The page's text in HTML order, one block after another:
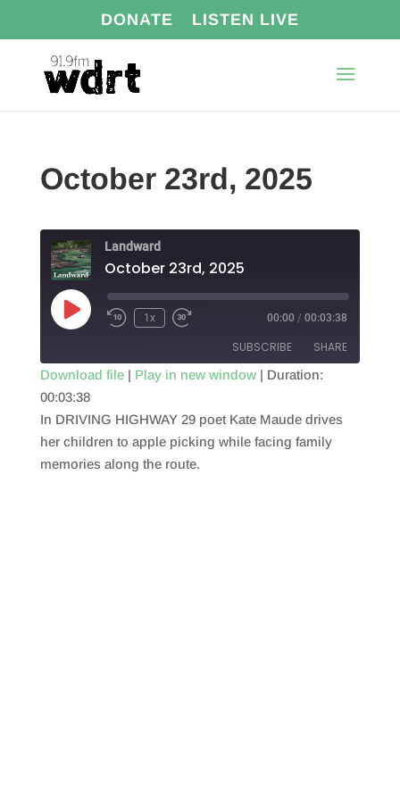
DONATE LISTEN LIVE
October 23rd, 2025
Landward
October 23rd, 2025
Play
Episode
1x 00:00 / 00:03:38
SUBSCRIBE SHARE
RSS FEED
SHARE
LINK
EMBED
Download file| Play in new window| Duration:
00:03:38
In DRIVING HIGHWAY 29 poet Kate Maude drives
her children to apple picking while facing family
memories along the route.